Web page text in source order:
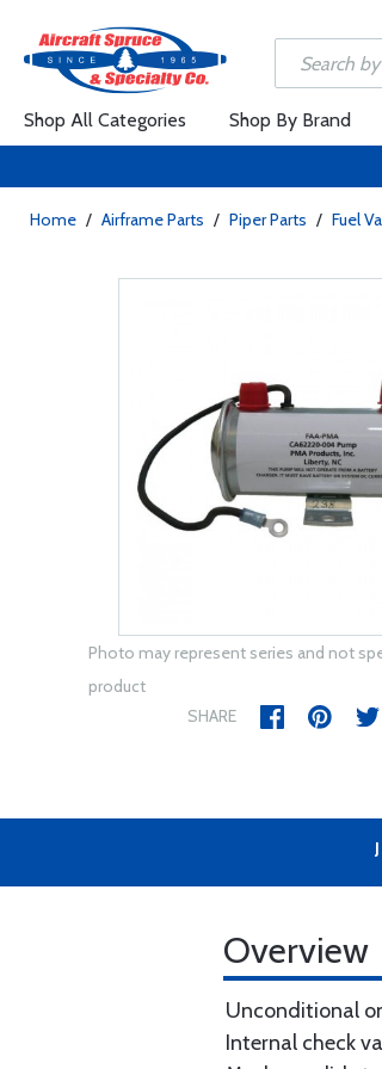
Shop All Categories Shop By Brand
Home / Airframe Parts / Piper Parts / Fuel
Photo may represent series and not
product
SHARE
Overview
Unconditional
Internal check